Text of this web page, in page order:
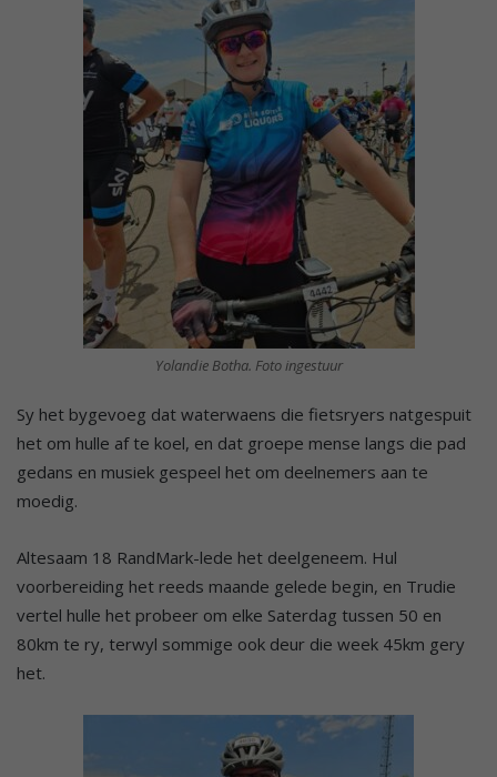
Yolandie Botha. Foto ingestuur
Sy het bygevoeg dat waterwaens die fietsryers natgespuit
het om hulle af te koel, en dat groepe mense langs die pad
gedans en musiek gespeel het om deelnemers aan te
moedig.
Altesaam 18 RandMark-lede het deelgeneem. Hul
voorbereiding het reeds maande gelede begin, en Trudie
vertel hulle het probeer om elke Saterdag tussen 50 en
80km te ry, terwyl sommige ook deur die week 45km gery
het.